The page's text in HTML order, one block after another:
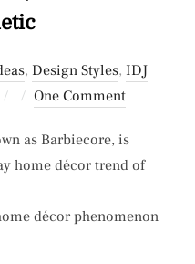
, Design Styles, IDJ
Posted
One Comment
as Barbiecore, is
home décor trend of
décor phenomenon